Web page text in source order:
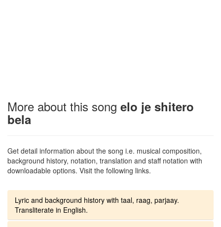
More about this song elo je shitero
bela
Get detail information about the song i.e. musical composition,
background history, notation, translation and staff notation with
downloadable options. Visit the following links.
Lyric and background history with taal, raag, parjaay.
Transliterate in English.